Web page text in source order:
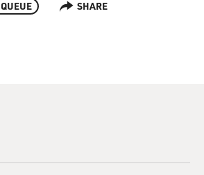
QUEUE SHARE